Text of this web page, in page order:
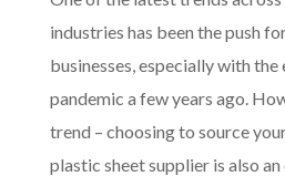
industries has been the push
businesses, especially with the
pandemic a few years ago.
trend – choosing to source
plastic sheet supplier is also